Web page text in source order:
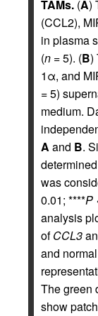
TAMs. (A)
(CCL2),
in plasma
(n = 5). (B)
1α, and
= 5)
medium.
A and B.
was
0.01; ****P
analysis
ofCCL3
and
The green
show